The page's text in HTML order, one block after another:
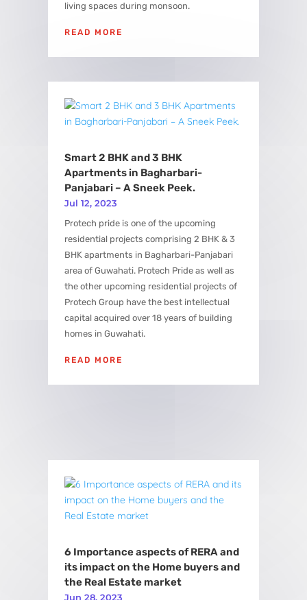
living spaces during monsoon.
READ MORE
Smart 2 BHK and 3 BHK
Apartments in Bagharbari-
Panjabari – A Sneek Peek.
Jul 12, 2023
Protech pride is one of the upcoming
residential projects comprising 2 BHK & 3
BHK apartments in Bagharbari-Panjabari
area of Guwahati. Protech Pride as well as
the other upcoming residential projects of
Protech Group have the best intellectual
capital acquired over 18 years of building
homes in Guwahati.
READ MORE
6 Importance aspects of RERA and
its impact on the Home buyers and
the Real Estate market
Jun 28, 2023